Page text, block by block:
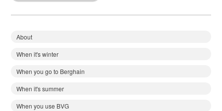
About
When it's winter
When you go to Berghain
When it's summer
When you use BVG